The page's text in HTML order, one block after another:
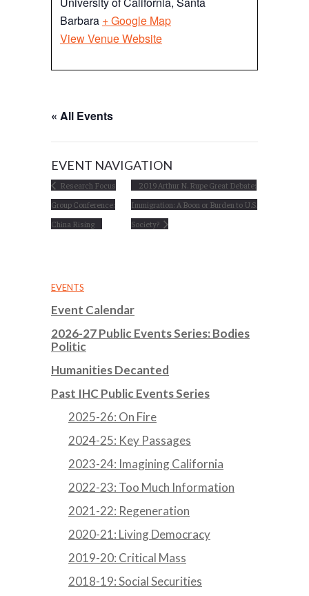
Barbara + Google Map
View Venue Website
« All Events
EVENT NAVIGATION
Research Focus
Group Conference:
China Rising
2019 Arthur N. Rupe Great Debate:
Immigration: A Boon or Burden to U.S.
Society?
EVENTS
Event Calendar
2026-27 Public Events Series: Bodies
Politic
Humanities Decanted
Past IHC Public Events Series
2025-26: On Fire
2024-25: Key Passages
2023-24: Imagining California
2022-23: Too Much Information
2021-22: Regeneration
2020-21: Living Democracy
2019-20: Critical Mass
2018-19: Social Securities